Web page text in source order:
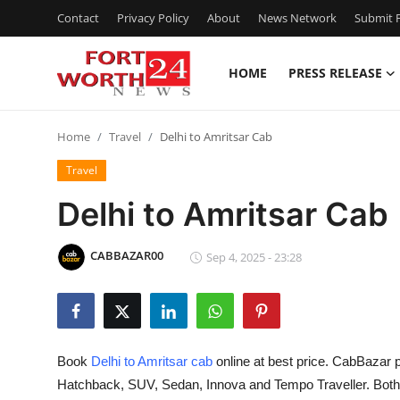
Contact Privacy Policy About News Network Submit
HOME PRESS RELEASE
Press Release
Contact
Privacy Policy
News Network
Home Travel Delhi to Amritsar Cab
Travel
Delhi to Amritsar Cab
CABBAZAR00 Sep 4, 2025 - 23:28
Book Delhi to Amritsar cab online at best price. CabBazar
Hatchback, SUV, Sedan, Innova and Tempo Traveller.